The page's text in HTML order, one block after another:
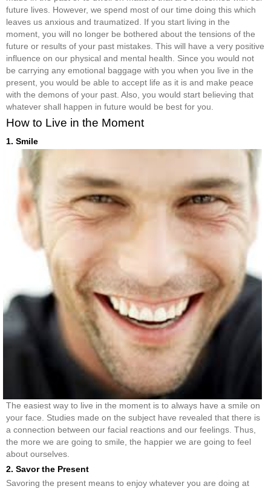
future lives. However, we spend most of our time doing this which
leaves us anxious and traumatized. If you start living in the
moment, you will no longer be bothered about the tensions of the
future or results of your past mistakes. This will have a very positive
influence on our physical and mental health. Since you would not
be carrying any emotional baggage with you when you live in the
present, you would be able to accept life as it is and make peace
with the demons of your past. Also, you would start believing that
whatever shall happen in future would be best for you.
How to Live in the Moment
1. Smile
The easiest way to live in the moment is to always have a smile on
your face. Studies made on the subject have revealed that there is
a connection between our facial reactions and our feelings. Thus,
the more we are going to smile, the happier we are going to feel
about ourselves.
2. Savor the Present
Savoring the present means to enjoy whatever you are doing at